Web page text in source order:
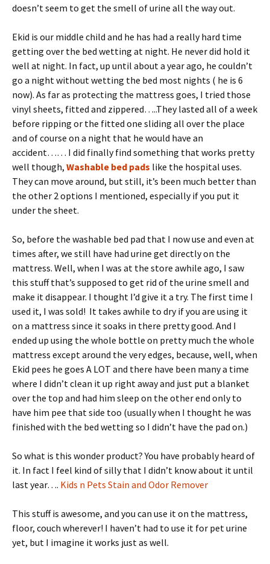
doesn’t seem to get the smell of urine all the way out.
Ekid is our middle child and he has had a really hard time
getting over the bed wetting at night. He never did hold it
well at night. In fact, up until about a year ago, he couldn’t
go a night without wetting the bed most nights ( he is 6
now). As far as protecting the mattress goes, I tried those
vinyl sheets, fitted and zippered…..They lasted all of a week
before ripping or the fitted one sliding all over the place
and of course on a night that he would have an
accident…… I did finally find something that works pretty
well though, Washable bed pads like the hospital uses.
They can move around, but still, it’s been much better than
the other 2 options I mentioned, especially if you put it
under the sheet.
So, before the washable bed pad that I now use and even at
times after, we still have had urine get directly on the
mattress. Well, when I was at the store awhile ago, I saw
this stuff that’s supposed to get rid of the urine smell and
make it disappear. I thought I’d give it a try. The first time I
used it, I was sold! It takes awhile to dry if you are using it
on a mattress since it soaks in there pretty good. And I
ended up using the whole bottle on pretty much the whole
mattress except around the very edges, because, well, when
Ekid pees he goes A LOT and there have been many a time
where I didn’t clean it up right away and just put a blanket
over the top and had him sleep on the other end only to
have him pee that side too (usually when I thought he was
finished with the bed wetting so I didn’t have the pad on.)
So what is this wonder product? You have probably heard of
it. In fact I feel kind of silly that I didn’t know about it until
last year…. Kids n Pets Stain and Odor Remover
This stuff is awesome, and you can use it on the mattress,
floor, couch wherever! I haven’t had to use it for pet urine
yet, but I imagine it works just as well.